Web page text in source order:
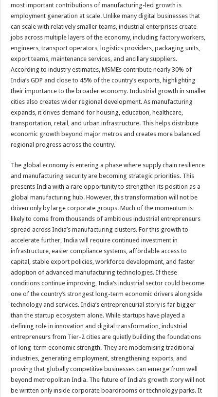
most important contributions of manufacturing-led growth is
employment generation at scale. Unlike many digital businesses that
can scale with relatively smaller teams, industrial enterprises create
jobs across multiple layers of the economy, including factory workers,
engineers, transport operators, logistics providers, packaging units,
export teams, maintenance services, and ancillary suppliers.
According to industry estimates, MSMEs contribute nearly 30% of
India’s GDP and close to 45% of the country’s exports, highlighting
their importance to the broader economy. Industrial growth in smaller
cities also creates wider regional development. As manufacturing
expands, it drives demand for housing, education, healthcare,
transportation, retail, and urban infrastructure. This helps distribute
economic growth beyond major metros and creates more balanced
regional progress across the country.
The global economy is entering a phase where supply chain resilience
and manufacturing security are becoming strategic priorities. This
presents India with a rare opportunity to strengthen its position as a
global manufacturing hub. However, this transformation will not be
driven only by large corporate groups. Much of the momentum is
likely to come from thousands of ambitious industrial entrepreneurs
spread across India’s manufacturing clusters. For this growth to
accelerate further, India will require continued investment in
infrastructure, easier compliance systems, affordable access to
capital, stable export policies, workforce development, and faster
adoption of advanced manufacturing technologies. If these
conditions continue improving, India’s industrial sector could become
one of the country’s strongest long-term economic drivers alongside
technology and services. India’s entrepreneurial story is far bigger
than the startup ecosystem alone. While startups have played a
defining role in innovation and digital transformation, industrial
entrepreneurs from Tier-2 cities are quietly building the foundations
of long-term economic strength. They are modernising traditional
industries, generating employment, strengthening exports, and
proving that globally competitive businesses can emerge from well
beyond metropolitan India. The future of India’s growth story will not
be written only inside corporate boardrooms or technology parks. It